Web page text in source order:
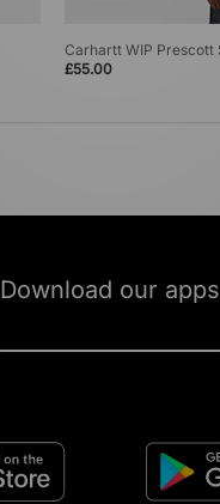
Carhartt WIP Prescott
£55.00
Download our apps